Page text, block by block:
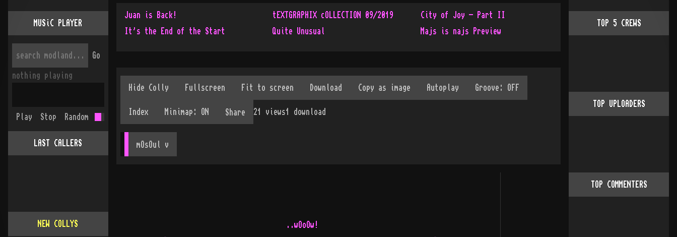
Juan is Back! tEXTGRAPHIX cOLLECTION 09/2019
City of Joy - Part II
It's the End of the Start
Quite Unusual Majs is najs Preview
Share 21 views1 download
mOsOul v
MUSiC PLAYER
Go
nothing playing
Play Stop Random
LAST CALLERS
NEW COLLYS
TOP 5 CREWS
TOP UPLOADERS
TOP COMMENTERS